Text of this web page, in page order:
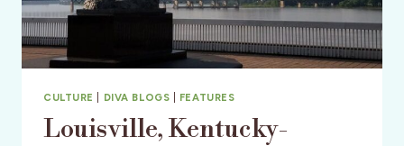
CULTURE DIVA BLOGS FEATURES
Louisville, Kentucky-